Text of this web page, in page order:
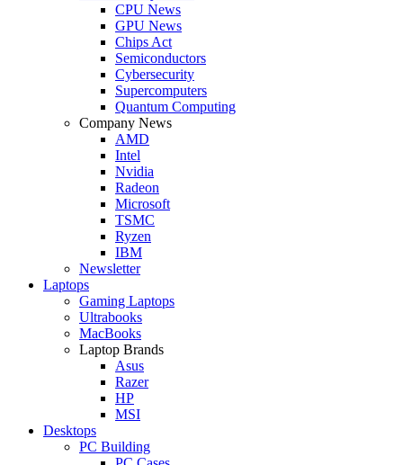
CPU News
GPU News
Chips Act
Semiconductors
Cybersecurity
Supercomputers
Quantum Computing
Company News
AMD
Intel
Nvidia
Radeon
Microsoft
TSMC
Ryzen
IBM
Newsletter
Laptops
Gaming Laptops
Ultrabooks
MacBooks
Laptop Brands
Asus
Razer
HP
MSI
Desktops
PC Building